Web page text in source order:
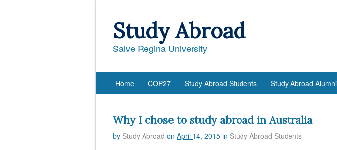
Study Abroad
Salve Regina University
Home COP27 Study Abroad Students Study Abroad Alumni
Why I chose to study abroad in Australia
by Study Abroad on April 14, 2015 in Study Abroad Students